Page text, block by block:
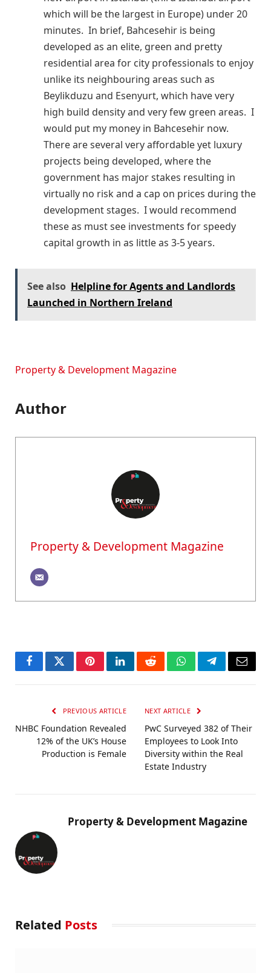
which will be the largest in Europe) under 20
minutes. In brief, Bahcesehir is being
developed as an elite, green and pretty
residential area for city professionals to enjoy
unlike its neighbouring areas such as
Beylikduzu and Esenyurt, which have very
high build density and very few green areas. I
would put my money in Bahcesehir now.
There are several very affordable yet luxury
projects being developed, where the
government has major stakes resulting in
virtually no risk and a cap on prices during the
development stages. I would recommend
these as must see investments for speedy
capital growth in as little as 3-5 years.
See also Helpline for Agents and Landlords
Launched in Northern Ireland
Property & Development Magazine
Author
Property & Development Magazine
FacebookTwitterPinterestLinkedInRedditWhatsAppTelegramEmail
PREVIOUS ARTICLE
NHBC Foundation Revealed
12% of the UK’s House
Production is Female
NEXT ARTICLE
PwC Surveyed 382 of Their
Employees to Look Into
Diversity within the Real
Estate Industry
Property & Development Magazine
Related Posts